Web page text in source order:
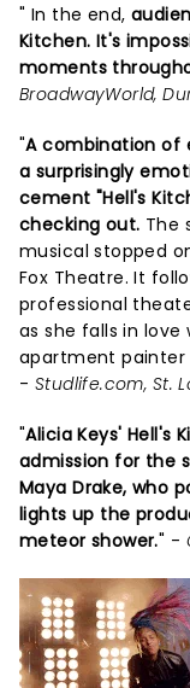
" In the end,
Kitchen. It's
moments
BroadwayWorld,
"A combination of
a surprisingly
cement "Hell's
checking out. The
musical stopped
Fox Theatre. It
professional
as she falls in love
apartment painter
- Studlife.com, St.
"Alicia Keys' Hell's
admission for the
Maya Drake, who
lights up the
meteor shower." -